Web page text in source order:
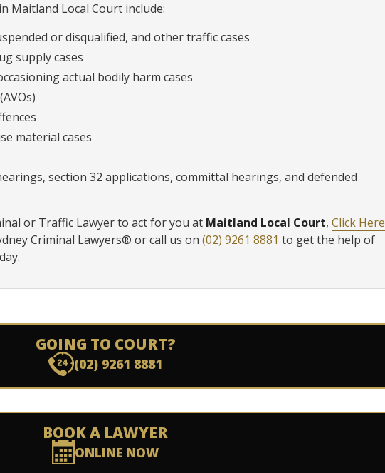
Maitland Local Court include:
or disqualified, and other traffic cases
supply cases
actual bodily harm cases
material cases
section 32 applications, committal hearings, and defended
or Traffic Lawyer to act for you at Maitland Local Court, Click Here
Criminal Lawyers® or call us on (02) 9261 8881 to get the help of
GOING TO COURT?
(02) 9261 8881
BOOK A LAWYER
ONLINE NOW